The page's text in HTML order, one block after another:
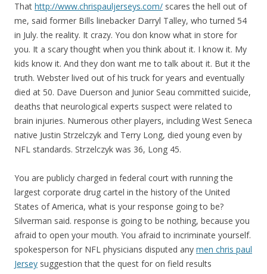
That http://www.chrispauljerseys.com/ scares the hell out of
me, said former Bills linebacker Darryl Talley, who turned 54
in July. the reality. It crazy. You don know what in store for
you. It a scary thought when you think about it. I know it. My
kids know it. And they don want me to talk about it. But it the
truth. Webster lived out of his truck for years and eventually
died at 50. Dave Duerson and Junior Seau committed suicide,
deaths that neurological experts suspect were related to
brain injuries. Numerous other players, including West Seneca
native Justin Strzelczyk and Terry Long, died young even by
NFL standards. Strzelczyk was 36, Long 45.
You are publicly charged in federal court with running the
largest corporate drug cartel in the history of the United
States of America, what is your response going to be?
Silverman said. response is going to be nothing, because you
afraid to open your mouth. You afraid to incriminate yourself.
spokesperson for NFL physicians disputed any men chris paul
Jersey suggestion that the quest for on field results